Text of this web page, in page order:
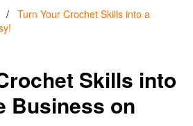
/ Turn Your Crochet Skills into a
Skills into
Business on